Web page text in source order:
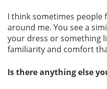
I think sometimes
around me. You see a
your dress or something
familiarity and comfort
Is there anything else